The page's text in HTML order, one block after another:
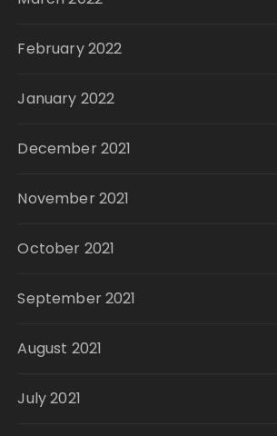
February 2022
January 2022
December 2021
November 2021
October 2021
September 2021
August 2021
July 2021